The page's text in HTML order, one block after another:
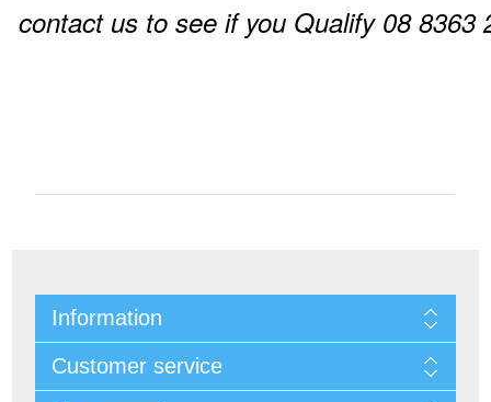
contact us to see if you Qualify 08 8363
Information
Customer service